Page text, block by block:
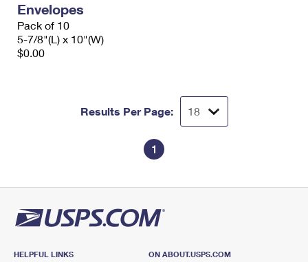
Envelopes
Pack of 10
5-7/8"(L) x 10"(W)
$0.00
Results Per Page:
1
HELPFUL LINKS
ON ABOUT.USPS.COM